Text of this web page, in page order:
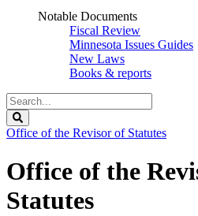
Notable Documents
Fiscal Review
Minnesota Issues Guides
New Laws
Books & reports
Search
Legislature
Office of the Revisor of Statutes
Office of the
Statutes